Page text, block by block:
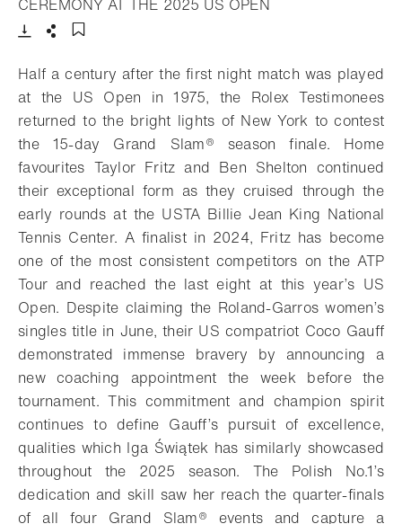
CEREMONY AT THE 2025 US OPEN
Half a century after the first night match was played
at the US Open in 1975, the Rolex Testimonees
returned to the bright lights of New York to contest
the 15-day Grand Slam® season finale. Home
favourites Taylor Fritz and Ben Shelton continued
their exceptional form as they cruised through the
early rounds at the USTA Billie Jean King National
Tennis Center. A finalist in 2024, Fritz has become
one of the most consistent competitors on the ATP
Tour and reached the last eight at this year’s US
Open. Despite claiming the Roland-Garros women’s
singles title in June, their US compatriot Coco Gauff
demonstrated immense bravery by announcing a
new coaching appointment the week before the
tournament. This commitment and champion spirit
continues to define Gauff’s pursuit of excellence,
qualities which Iga Świątek has similarly showcased
throughout the 2025 season. The Polish No.1’s
dedication and skill saw her reach the quarter-finals
of all four Grand Slam® events and capture a